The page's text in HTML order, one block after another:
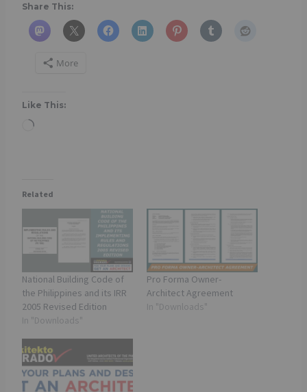
Share This:
More
Like This:
L
i
g
…
Related
National Building Code of
the Philippines and its IRR
2005 Revised Edition
In "Downloads"
Pro Forma Owner-
Architect Agreement
In "Downloads"